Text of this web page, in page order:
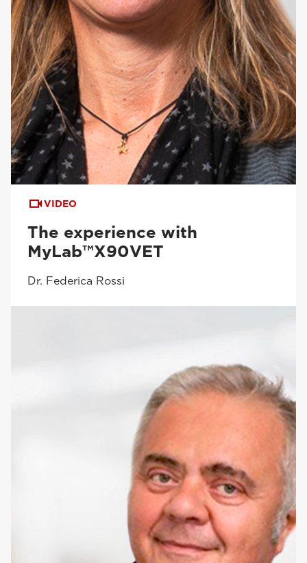
VIDEO
The experience with
MyLab™X90VET
Dr. Federica Rossi